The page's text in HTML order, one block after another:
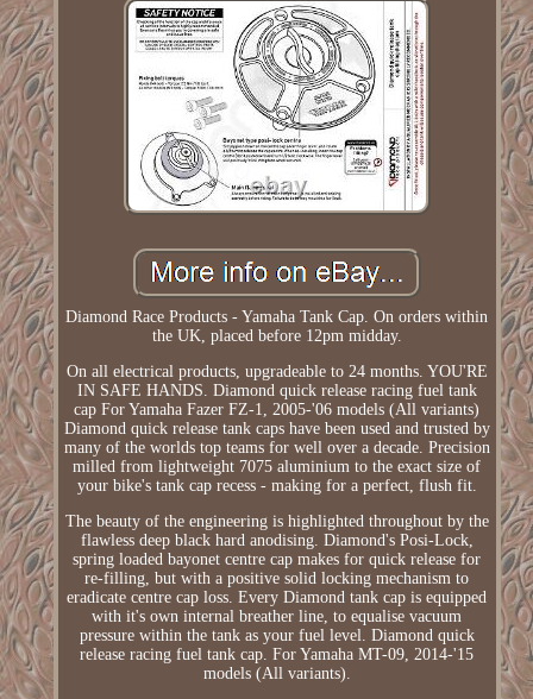
Diamond Race Products - Yamaha Tank Cap. On orders within
the UK, placed before 12pm midday.
On all electrical products, upgradeable to 24 months. YOU'RE
IN SAFE HANDS. Diamond quick release racing fuel tank
cap For Yamaha Fazer FZ-1, 2005-'06 models (All variants)
Diamond quick release tank caps have been used and trusted by
many of the worlds top teams for well over a decade. Precision
milled from lightweight 7075 aluminium to the exact size of
your bike's tank cap recess - making for a perfect, flush fit.
The beauty of the engineering is highlighted throughout by the
flawless deep black hard anodising. Diamond's Posi-Lock,
spring loaded bayonet centre cap makes for quick release for
re-filling, but with a positive solid locking mechanism to
eradicate centre cap loss. Every Diamond tank cap is equipped
with it's own internal breather line, to equalise vacuum
pressure within the tank as your fuel level. Diamond quick
release racing fuel tank cap. For Yamaha MT-09, 2014-'15
models (All variants).